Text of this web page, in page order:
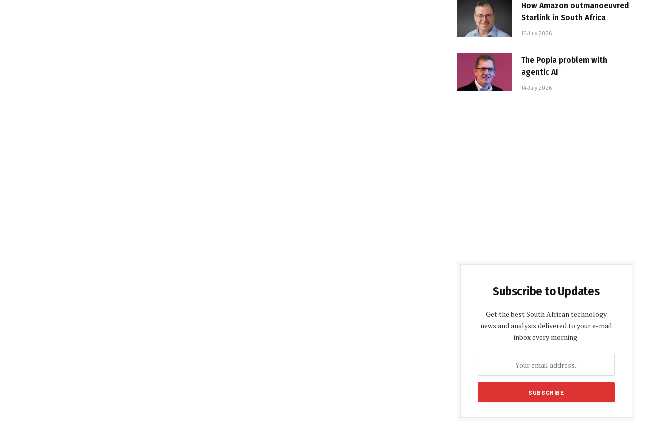
How Amazon outmanoeuvred
Starlink in South Africa
15 July 2026
The Popia problem with
agentic AI
14 July 2026
Subscribe to Updates
Get the best South African technology
news and analysis delivered to your e-mail
inbox every morning.